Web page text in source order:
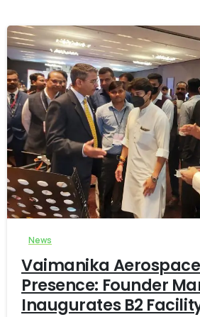
News
Vaimanika
Presence: Founder
Inaugurates B2